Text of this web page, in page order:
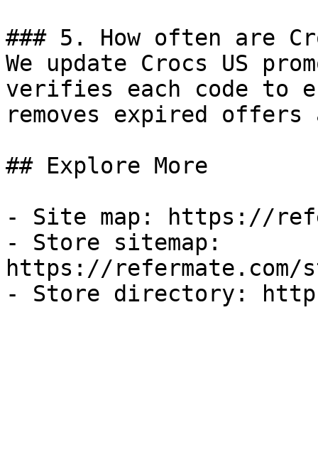
### 5. How often are
We update Crocs US
verifies each code to
removes expired
## Explore More
- Site map: https://
- Store sitemap:
https://refermate.com/
- Store directory: